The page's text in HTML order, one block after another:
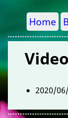
Home
2020/